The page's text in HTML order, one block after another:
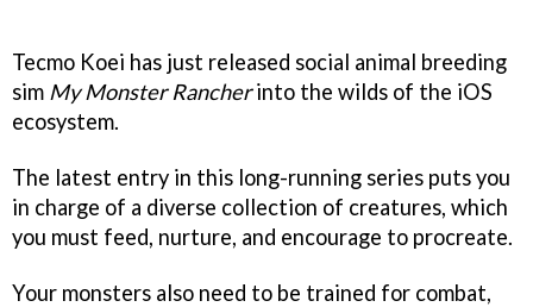
Tecmo Koei has just released social animal breeding
sim My Monster Rancherinto the wilds of the iOS
ecosystem.
The latest entry in this long-running series puts you
in charge of a diverse collection of creatures, which
you must feed, nurture, and encourage to procreate.
Your monsters also need to be trained for combat,